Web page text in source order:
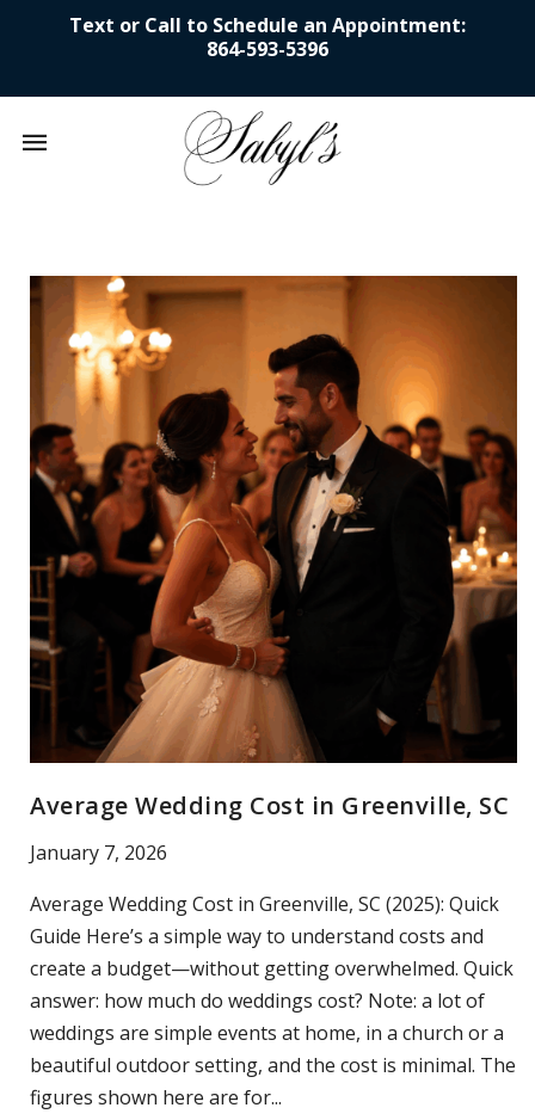
Text or Call to Schedule an Appointment:
864-593-5396
Mobile
Skip to content
Average Wedding Cost in Greenville, SC
January 7, 2026
Average Wedding Cost in Greenville, SC (2025): Quick
Guide Here’s a simple way to understand costs and
create a budget—without getting overwhelmed. Quick
answer: how much do weddings cost? Note: a lot of
weddings are simple events at home, in a church or a
beautiful outdoor setting, and the cost is minimal. The
figures shown here are for...